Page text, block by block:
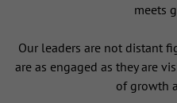
meets
Our leaders are not distant
are as engaged as they are
of growth